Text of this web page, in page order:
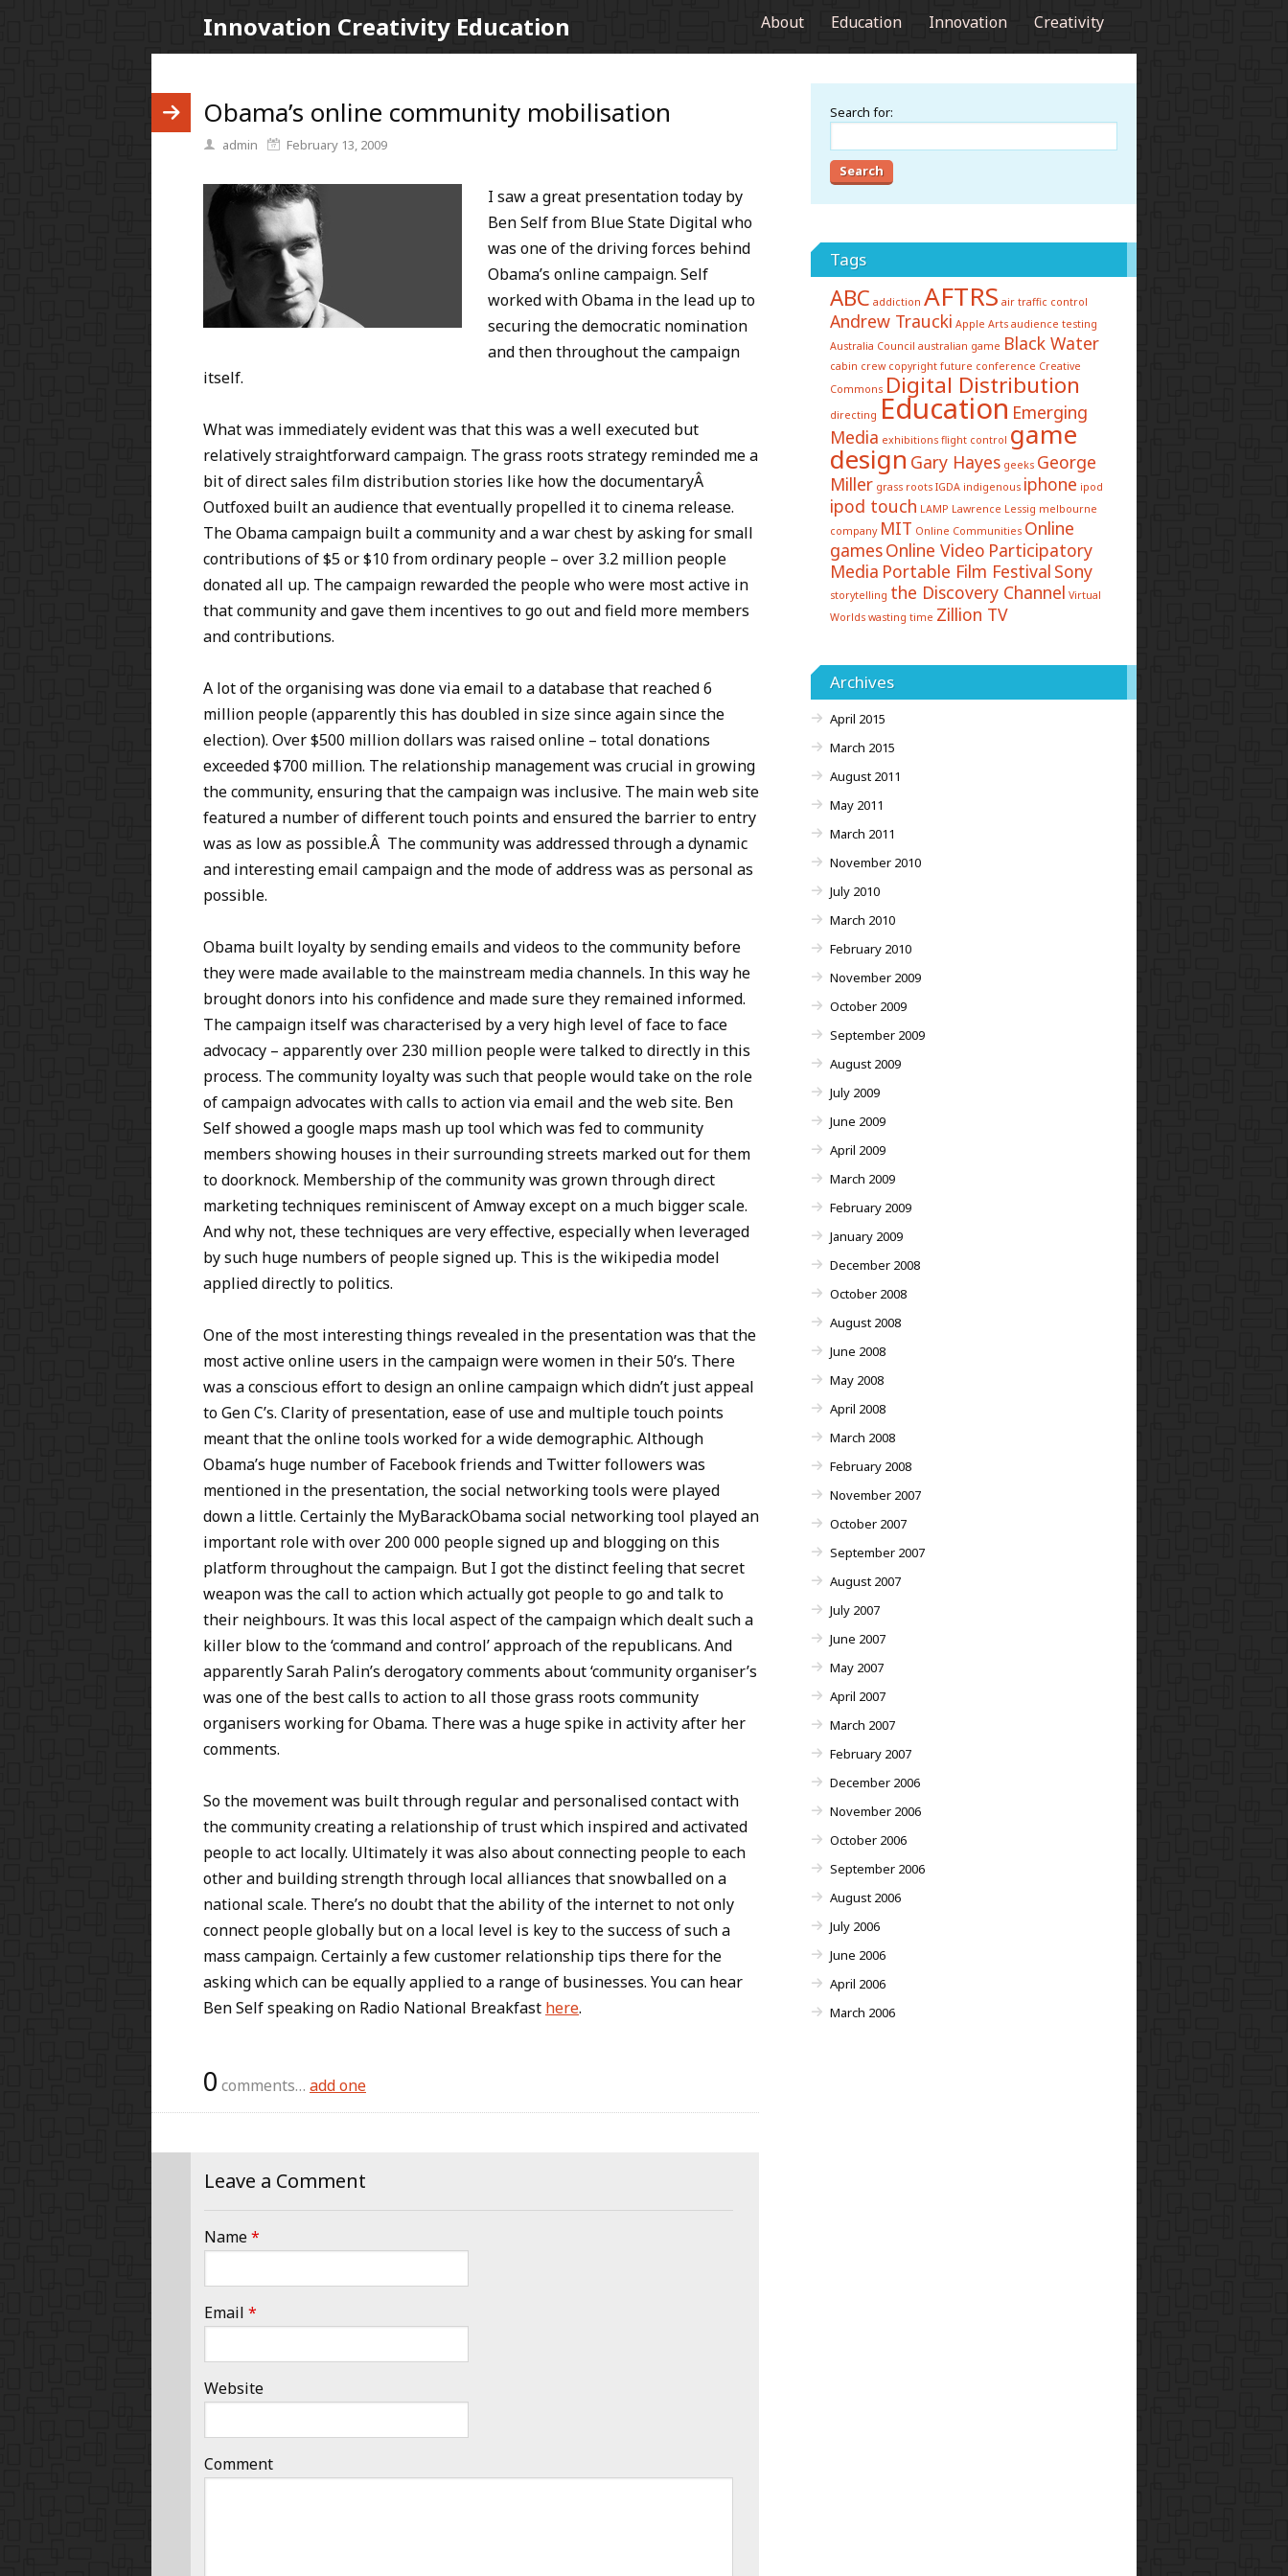
Innovation Creativity Education About Education Innovation Creativity
Obama’s online community mobilisation
admin February 13, 2009
I saw a great presentation today by
Ben Self from Blue State Digital who
was one of the driving forces behind
Obama’s online campaign. Self
worked with Obama in the lead up to
securing the democratic nomination
and then throughout the campaign
itself.
What was immediately evident was that this was a well executed but
relatively straightforward campaign. The grass roots strategy reminded me a
bit of direct sales film distribution stories like how the documentaryÂ
Outfoxed built an audience that eventually propelled it to cinema release.
The Obama campaign built a community and a war chest by asking for small
contributions of $5 or $10 from ordinary people – over 3.2 million people
donated all up. The campaign rewarded the people who were most active in
that community and gave them incentives to go out and field more members
and contributions.
A lot of the organising was done via email to a database that reached 6
million people (apparently this has doubled in size since again since the
election). Over $500 million dollars was raised online – total donations
exceeded $700 million. The relationship management was crucial in growing
the community, ensuring that the campaign was inclusive. The main web site
featured a number of different touch points and ensured the barrier to entry
was as low as possible.Â The community was addressed through a dynamic
and interesting email campaign and the mode of address was as personal as
possible.
Obama built loyalty by sending emails and videos to the community before
they were made available to the mainstream media channels. In this way he
brought donors into his confidence and made sure they remained informed.
The campaign itself was characterised by a very high level of face to face
advocacy – apparently over 230 million people were talked to directly in this
process. The community loyalty was such that people would take on the role
of campaign advocates with calls to action via email and the web site. Ben
Self showed a google maps mash up tool which was fed to community
members showing houses in their surrounding streets marked out for them
to doorknock. Membership of the community was grown through direct
marketing techniques reminiscent of Amway except on a much bigger scale.
And why not, these techniques are very effective, especially when leveraged
by such huge numbers of people signed up. This is the wikipedia model
applied directly to politics.
One of the most interesting things revealed in the presentation was that the
most active online users in the campaign were women in their 50’s. There
was a conscious effort to design an online campaign which didn’t just appeal
to Gen C’s. Clarity of presentation, ease of use and multiple touch points
meant that the online tools worked for a wide demographic. Although
Obama’s huge number of Facebook friends and Twitter followers was
mentioned in the presentation, the social networking tools were played
down a little. Certainly the MyBarackObama social networking tool played an
important role with over 200 000 people signed up and blogging on this
platform throughout the campaign. But I got the distinct feeling that secret
weapon was the call to action which actually got people to go and talk to
their neighbours. It was this local aspect of the campaign which dealt such a
killer blow to the ‘command and control’ approach of the republicans. And
apparently Sarah Palin’s derogatory comments about ‘community organiser’s
was one of the best calls to action to all those grass roots community
organisers working for Obama. There was a huge spike in activity after her
comments.
So the movement was built through regular and personalised contact with
the community creating a relationship of trust which inspired and activated
people to act locally. Ultimately it was also about connecting people to each
other and building strength through local alliances that snowballed on a
national scale. There’s no doubt that the ability of the internet to not only
connect people globally but on a local level is key to the success of such a
mass campaign. Certainly a few customer relationship tips there for the
asking which can be equally applied to a range of businesses. You can hear
Ben Self speaking on Radio National Breakfast here.
0 comments… add one
Leave a Comment
Name*
Email *
Website
Comment
Search for:
Tags
ABC addiction AFTRS air traffic control
Andrew Traucki Apple Arts audience testing
Australia Council australian game Black Water
cabin crew copyright future conference Creative
Commons Digital Distribution
directing Education Emerging
Media exhibitions flight control game
design Gary Hayes geeks George
Miller grass roots IGDA indigenous iphone ipod
ipod touch LAMP Lawrence Lessig melbourne
company MIT Online Communities Online
gamesOnline Video Participatory
Media Portable Film Festival Sony
storytelling the Discovery Channel Virtual
Worlds wasting time Zillion TV
Archives
April 2015
March 2015
August 2011
May 2011
March 2011
November 2010
July 2010
March 2010
February 2010
November 2009
October 2009
September 2009
August 2009
July 2009
June 2009
April 2009
March 2009
February 2009
January 2009
December 2008
October 2008
August 2008
June 2008
May 2008
April 2008
March 2008
February 2008
November 2007
October 2007
September 2007
August 2007
July 2007
June 2007
May 2007
April 2007
March 2007
February 2007
December 2006
November 2006
October 2006
September 2006
August 2006
July 2006
June 2006
April 2006
March 2006